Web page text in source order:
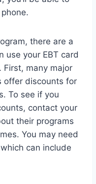
there are a
use your EBT card
First, many major
offer discounts for
To see if you
contact your
their programs
You may need
can include